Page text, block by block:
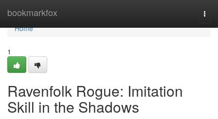
bookmarkfox
Home
Home
1
Ravenfolk Rogue: Imitation
Skill in the Shadows